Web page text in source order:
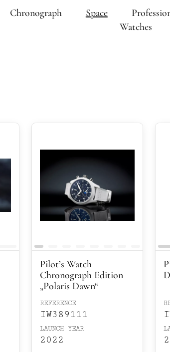
Chronograph Space
Watches
Pilot’s Watch
Chronograph Edition
„Polaris Dawn“
REFERENCE
IW389111
LAUNCH YEAR
2022